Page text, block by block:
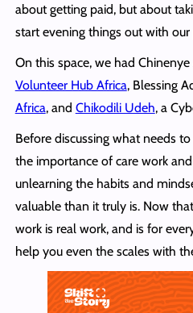
about getting paid, but about
start evening things out with
On this space, we had
Volunteer Hub Africa, Blessing
Africa, and Chikodili Udeh, a
Before discussing what needs
the importance of care work
unlearning the habits and
valuable than it truly is. Now
work is real work, and is for
help you even the scales with